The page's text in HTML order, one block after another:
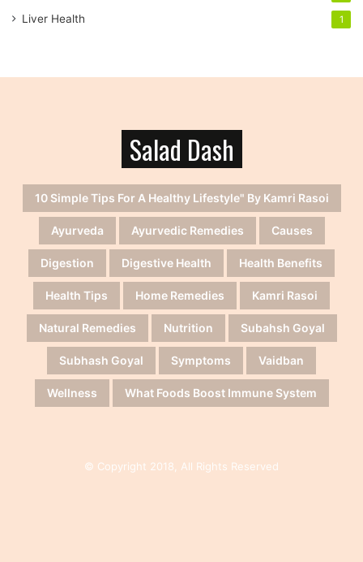
Liver Health 1
Salad Dash
10 Simple Tips For A Healthy Lifestyle" By Kamri Rasoi
Ayurveda Ayurvedic Remedies Causes
Digestion Digestive Health Health Benefits
Health Tips Home Remedies Kamri Rasoi
Natural Remedies Nutrition Subahsh Goyal
Subhash Goyal Symptoms Vaidban
Wellness What Foods Boost Immune System
© Copyright 2018, All Rights Reserved